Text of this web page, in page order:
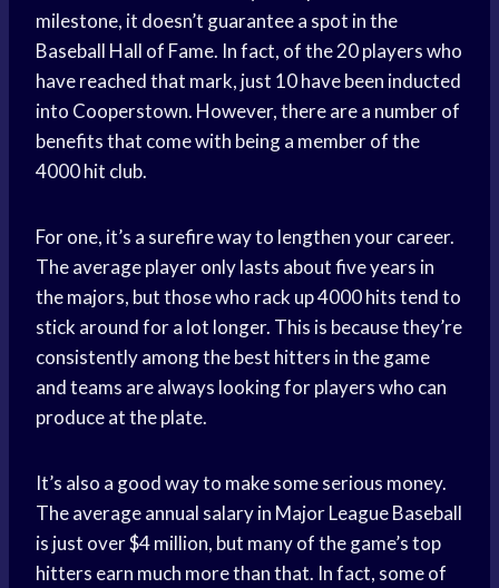
milestone, it doesn’t guarantee a spot in the
Baseball Hall of Fame. In fact, of the 20 players who
have reached that mark, just 10 have been inducted
into Cooperstown. However, there are a number of
benefits that come with being a member of the
4000 hit club.
For one, it’s a surefire way to lengthen your career.
The average player only lasts about five years in
the majors, but those who rack up 4000 hits tend to
stick around for a lot longer. This is because they’re
consistently among the best hitters in the game
and teams are always looking for players who can
produce at the plate.
It’s also a good way to make some serious money.
The average annual salary in Major League Baseball
is just over $4 million, but many of the game’s top
hitters earn much more than that. In fact, some of